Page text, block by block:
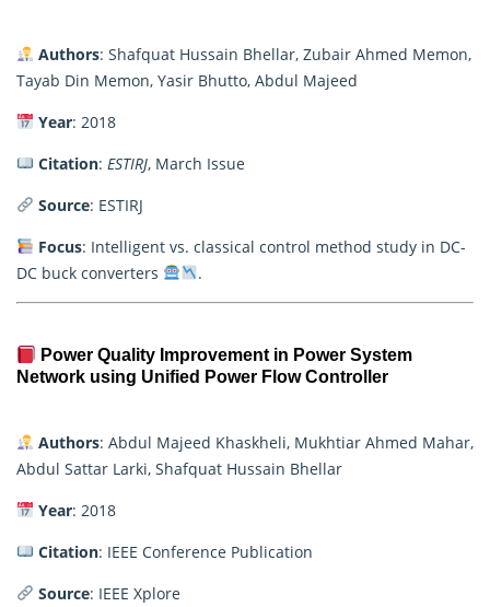
Authors: Shafquat Hussain Bhellar, Zubair Ahmed Memon,
Tayab Din Memon, Yasir Bhutto, Abdul Majeed
Year: 2018
Citation: ESTIRJ, March Issue
Source: ESTIRJ
Focus: Intelligent vs. classical control method study in DC-
DC buck converters
.
Power Quality Improvement in Power System
Network using Unified Power Flow Controller
Authors: Abdul Majeed Khaskheli, Mukhtiar Ahmed Mahar,
Abdul Sattar Larki, Shafquat Hussain Bhellar
Year: 2018
Citation: IEEE Conference Publication
Source: IEEE Xplore